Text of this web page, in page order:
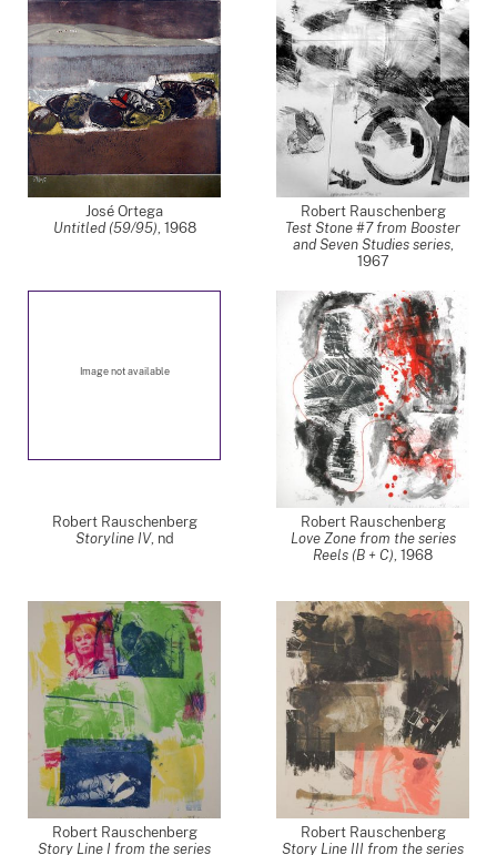
José Ortega
Untitled (59/95), 1968
Robert Rauschenberg
Test Stone #7 from Booster
and Seven Studies series,
1967
Image not available
Robert Rauschenberg
Storyline IV, nd
Robert Rauschenberg
Love Zone from the series
Reels (B + C), 1968
Robert Rauschenberg
Story Line I from the series
Robert Rauschenberg
Story Line III from the series